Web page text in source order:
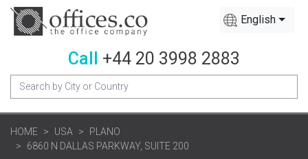
English
Call +44 20 3998 2883
HOME USA
PLANO
6860 N DALLAS PARKWAY, SUITE 200